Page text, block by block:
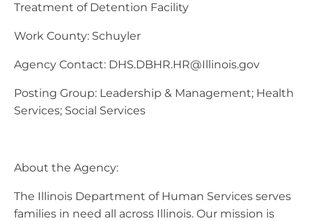
Treatment of Detention Facility
Work County: Schuyler
Agency Contact: DHS.DBHR.HR@Illinois.gov
Posting Group: Leadership & Management; Health
Services; Social Services
About the Agency:
The Illinois Department of Human Services serves
families in need all across Illinois. Our mission is